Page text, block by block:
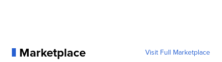
Marketplace Visit Full Marketplace